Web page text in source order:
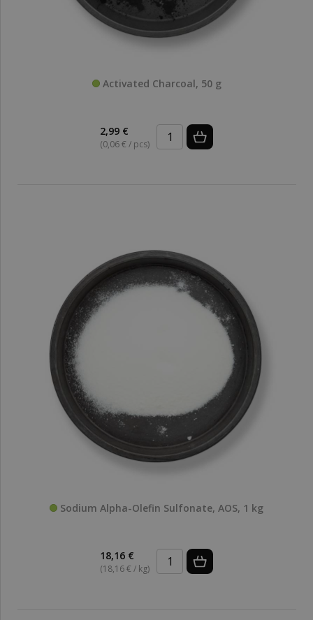
Activated Charcoal, 50 g
2,99 €
(0,06 € / pcs)
Sodium Alpha-Olefin Sulfonate, AOS, 1 kg
18,16 €
(18,16 € / kg)